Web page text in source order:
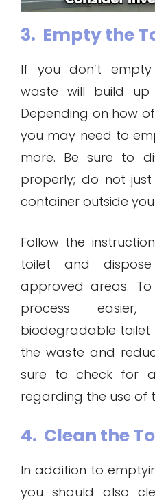
3. Empty the
If you don’t
waste will build
Depending on how
you may need to
more. Be sure to
properly; do not
container outside
Follow the
toilet and
approved areas.
process
biodegradable
the waste and
sure to check for
regarding the use of
4. Clean the
In addition to
you should also